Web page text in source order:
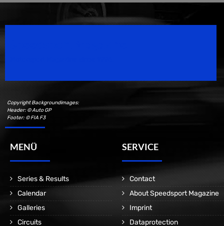
Copyright Backgroundimages:
Header: © Auto GP
Footer: © FIA F3
MENÜ
Series & Results
Calendar
Galleries
Circuits
SERVICE
Contact
About Speedsport Magazine
Imprint
Dataprotection